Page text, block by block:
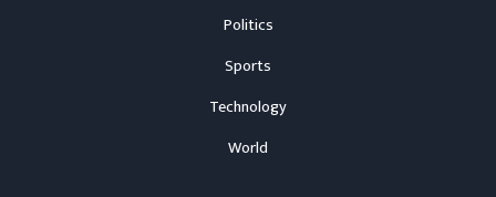
Politics
Sports
Technology
World